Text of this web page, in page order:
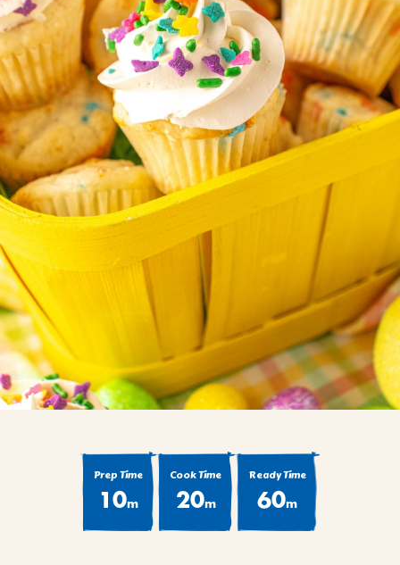
BISCUITS & SCONES
BREADS
BREAKFAST
BROWNIES
CAKES
CANDIES & TRUFFLES
COFFEE CAKES
COOKIES
CUPCAKES
DESSERTS
DRINKS
MAIN COURSES
MUFFINS
PIES & COBBLERS
SNACKS
VIEW ALL RECIPES
Prep Time
10m
Cook Time
20m
Ready Time
60m